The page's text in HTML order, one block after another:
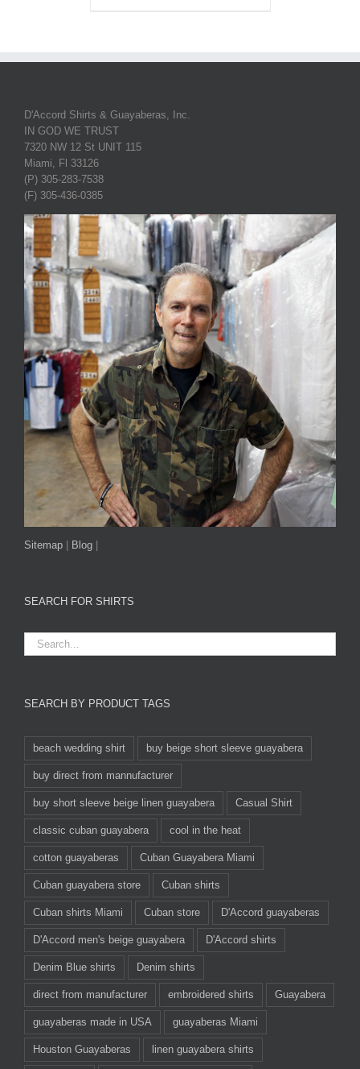
D'Accord Shirts & Guayaberas, Inc.
IN GOD WE TRUST
7320 NW 12 St UNIT 115
Miami, Fl 33126
(P) 305-283-7538
(F) 305-436-0385
Sitemap Blog
SEARCH FOR SHIRTS
SEARCH BY PRODUCT TAGS
beach wedding shirt buy beige short sleeve guayabera
buy direct from mannufacturer
buy short sleeve beige linen guayabera Casual Shirt
classic cuban guayabera cool in the heat
cotton guayaberas Cuban Guayabera Miami
Cuban guayabera store Cuban shirts
Cuban shirts Miami Cuban store D'Accord guayaberas
D'Accord men's beige guayabera D'Accord shirts
Denim Blue shirts Denim shirts
direct from manufacturer embroidered shirts Guayabera
guayaberas made in USA guayaberas Miami
Houston Guayaberas linen guayabera shirts